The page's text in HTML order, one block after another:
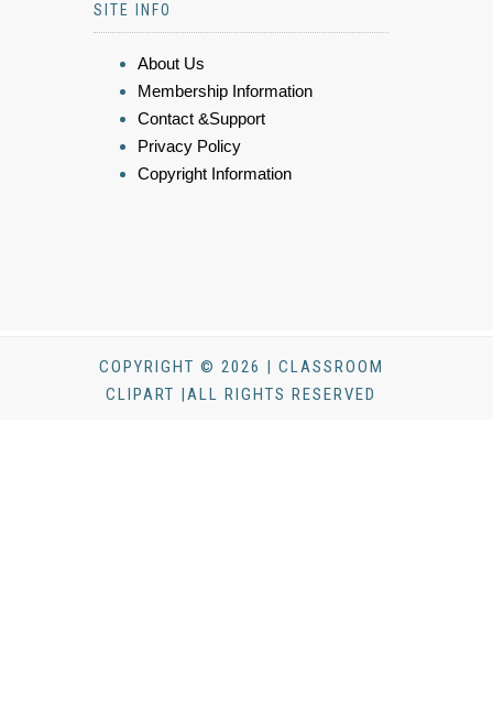
SITE INFO
About Us
Membership Information
Contact &Support
Privacy Policy
Copyright Information
COPYRIGHT © 2026 | CLASSROOM
CLIPART |ALL RIGHTS RESERVED